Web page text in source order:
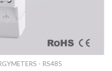
- RS485